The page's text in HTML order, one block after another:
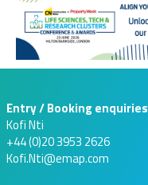
Entry / Booking enquiries
Kofi Nti
+44 (0)20 3953 2626
Kofi.Nti@emap.com